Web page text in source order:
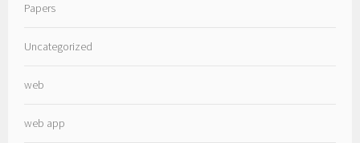
Papers
Uncategorized
web
web app